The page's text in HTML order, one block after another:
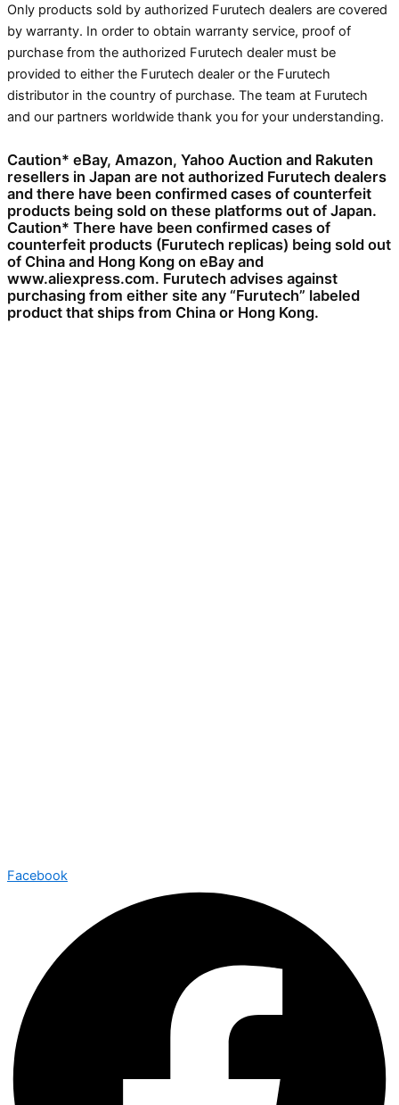
Only products sold by authorized Furutech dealers are covered
by warranty. In order to obtain warranty service, proof of
purchase from the authorized Furutech dealer must be
provided to either the Furutech dealer or the Furutech
distributor in the country of purchase. The team at Furutech
and our partners worldwide thank you for your understanding.
Caution* eBay, Amazon, Yahoo Auction and Rakuten
resellers in Japan are not authorized Furutech dealers
and there have been confirmed cases of counterfeit
products being sold on these platforms out of Japan.
Caution* There have been confirmed cases of
counterfeit products (Furutech replicas) being sold out
of China and Hong Kong on eBay and
www.aliexpress.com. Furutech advises against
purchasing from either site any “Furutech” labeled
product that ships from China or Hong Kong.
Facebook